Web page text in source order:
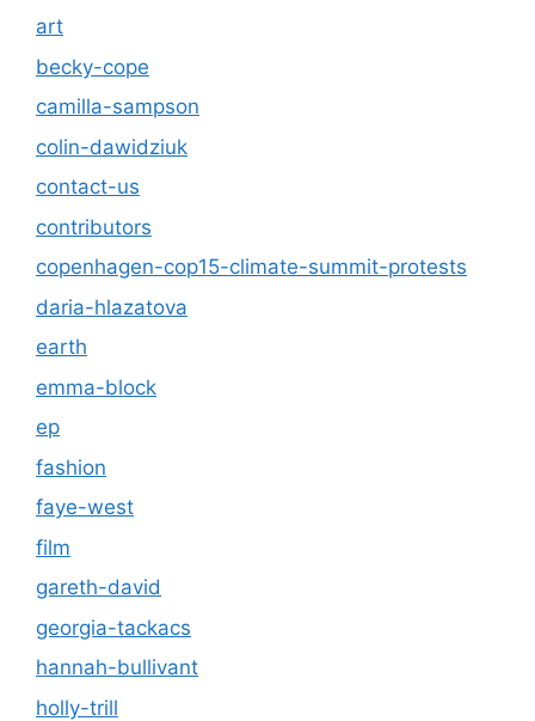
art
becky-cope
camilla-sampson
colin-dawidziuk
contact-us
contributors
copenhagen-cop15-climate-summit-protests
daria-hlazatova
earth
emma-block
ep
fashion
faye-west
film
gareth-david
georgia-tackacs
hannah-bullivant
holly-trill